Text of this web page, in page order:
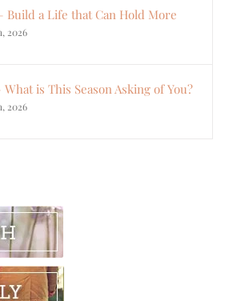
Build a Life that Can Hold More
2026
What is This Season Asking of You?
2026